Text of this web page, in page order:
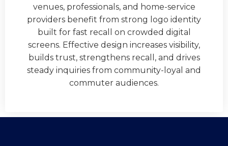
venues, professionals, and home-service
providers benefit from strong logo identity
built for fast recall on crowded digital
screens. Effective design increases visibility,
builds trust, strengthens recall, and drives
steady inquiries from community-loyal and
commuter audiences.